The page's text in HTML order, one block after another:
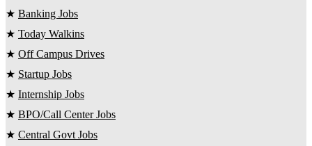
★ Banking Jobs
★ Today Walkins
★ Off Campus Drives
★ Startup Jobs
★ Internship Jobs
★ BPO/Call Center Jobs
★ Central Govt Jobs